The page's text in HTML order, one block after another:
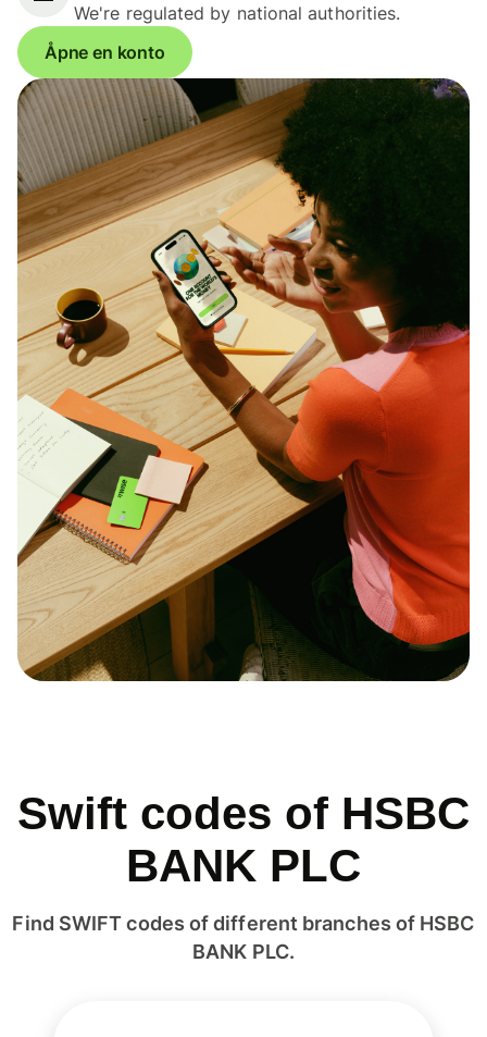
We're regulated by national authorities.
Åpne en konto
Swift codes of HSBC
BANK PLC
Find SWIFT codes of different branches of HSBC
BANK PLC.